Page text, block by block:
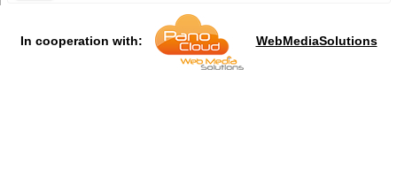
In cooperation with: WebMediaSolutions